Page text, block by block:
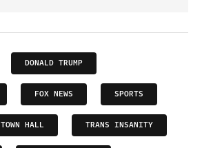
DONALD TRUMP
FOX NEWS SPORTS
TOWN HALL TRANS INSANITY